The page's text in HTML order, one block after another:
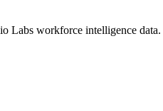
Labs workforce intelligence data.